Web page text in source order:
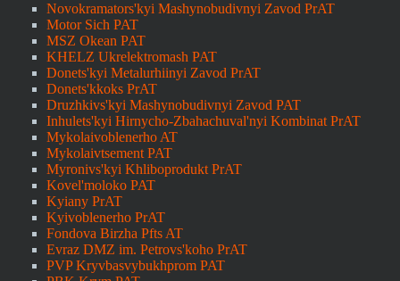
Novokramators'kyi Mashynobudivnyi Zavod PrAT
Motor Sich PAT
MSZ Okean PAT
KHELZ Ukrelektromash PAT
Donets'kyi Metalurhiinyi Zavod PrAT
Donets'kkoks PrAT
Druzhkivs'kyi Mashynobudivnyi Zavod PAT
Inhulets'kyi Hirnycho-Zbahachuval'nyi Kombinat PrAT
Mykolaivoblenerho AT
Mykolaivtsement PAT
Myronivs'kyi Khliboprodukt PrAT
Kovel'moloko PAT
Kyiany PrAT
Kyivoblenerho PrAT
Fondova Birzha Pfts AT
Evraz DMZ im. Petrovs'koho PrAT
PVP Kryvbasvybukhprom PAT